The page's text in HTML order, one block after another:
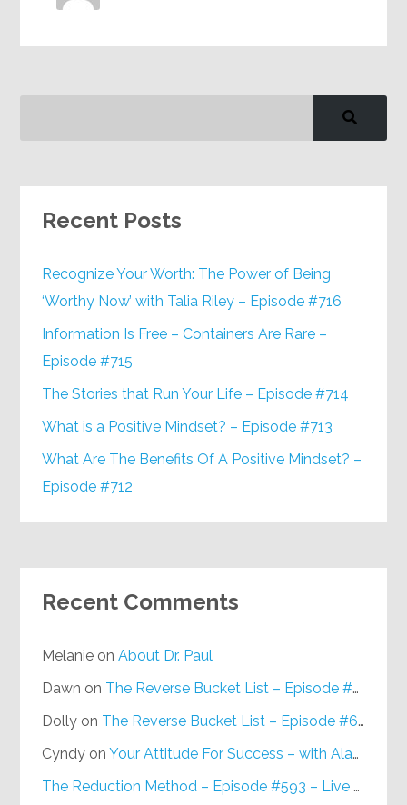
Recent Posts
Recognize Your Worth: The Power of Being
‘Worthy Now’ with Talia Riley – Episode #716
Information Is Free – Containers Are Rare –
Episode #715
The Stories that Run Your Life – Episode #714
What is a Positive Mindset? – Episode #713
What Are The Benefits Of A Positive Mindset? –
Episode #712
Recent Comments
Melanie onAbout Dr. Paul
Dawn on The Reverse Bucket List – Episode #648
Dolly on The Reverse Bucket List – Episode #648
Cyndy onYour Attitude For Success – with Alan Berg, CSP – Episode #617
The Reduction Method – Episode #593 – Live on Purpose Radio